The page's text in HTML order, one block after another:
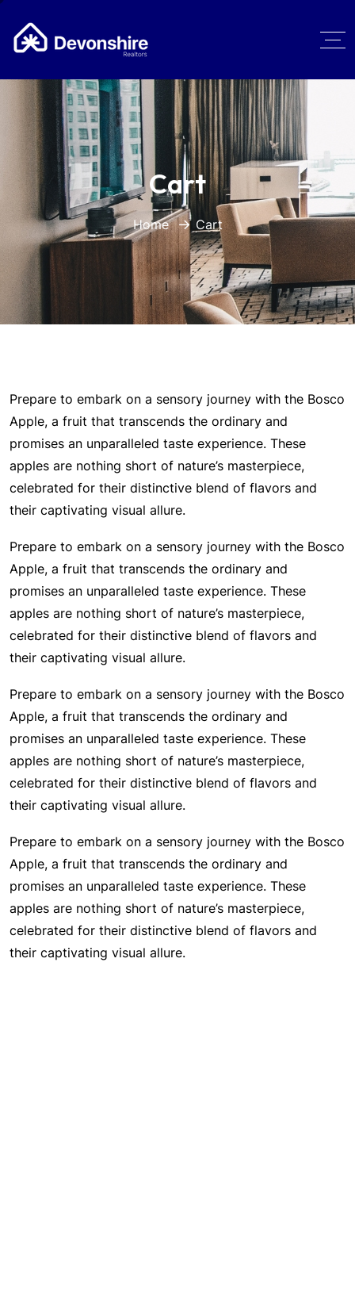
Cart
Home Cart
Prepare to embark on a sensory journey with the Bosco
Apple, a fruit that transcends the ordinary and
promises an unparalleled taste experience. These
apples are nothing short of nature’s masterpiece,
celebrated for their distinctive blend of flavors and
their captivating visual allure.
Prepare to embark on a sensory journey with the Bosco
Apple, a fruit that transcends the ordinary and
promises an unparalleled taste experience. These
apples are nothing short of nature’s masterpiece,
celebrated for their distinctive blend of flavors and
their captivating visual allure.
Prepare to embark on a sensory journey with the Bosco
Apple, a fruit that transcends the ordinary and
promises an unparalleled taste experience. These
apples are nothing short of nature’s masterpiece,
celebrated for their distinctive blend of flavors and
their captivating visual allure.
Prepare to embark on a sensory journey with the Bosco
Apple, a fruit that transcends the ordinary and
promises an unparalleled taste experience. These
apples are nothing short of nature’s masterpiece,
celebrated for their distinctive blend of flavors and
their captivating visual allure.